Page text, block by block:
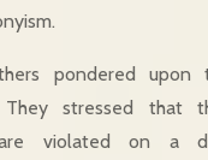
pondered
They stressed that
violated on a